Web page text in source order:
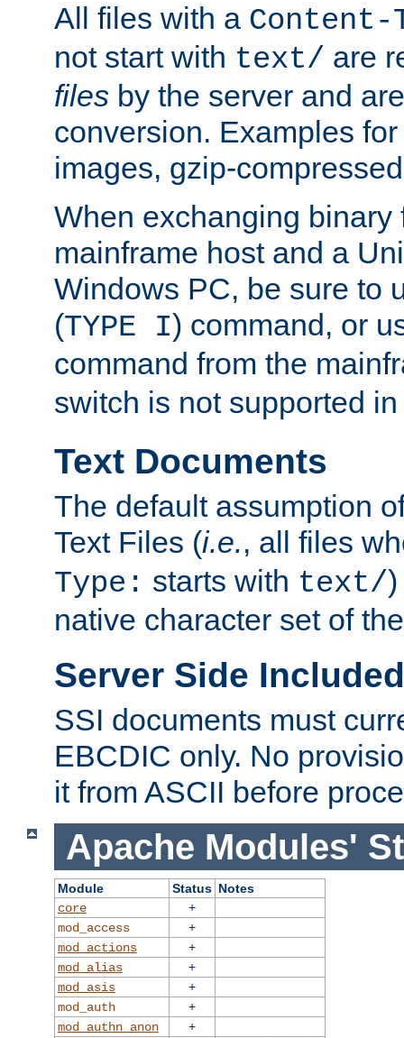
All files with a Content-
not start with text/ are
files by the server and
conversion. Examples
images, gzip-
When exchanging binary
mainframe host and a
Windows PC, be sure to
(TYPE I) command, or
command from the
switch is not supported
Text Documents
The default assumption
Text Files (i.e., all files
Type: starts with text/
native character set of
Server Side
SSI documents must
EBCDIC only. No
it from ASCII before
Apache Modules'
Module Status Notes
core
+
mod_access
+
mod_actions
+
mod_alias
+
mod_asis
+
mod_auth
+
mod_authn_anon
+